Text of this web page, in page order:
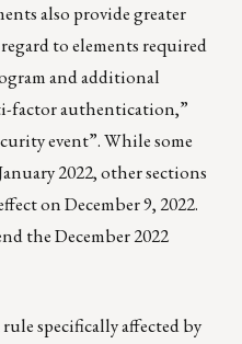
also provide greater
to elements required
and additional
factor authentication,”
event”. While some
2022, other sections
on December 9, 2022.
the December 2022
specifically affected by